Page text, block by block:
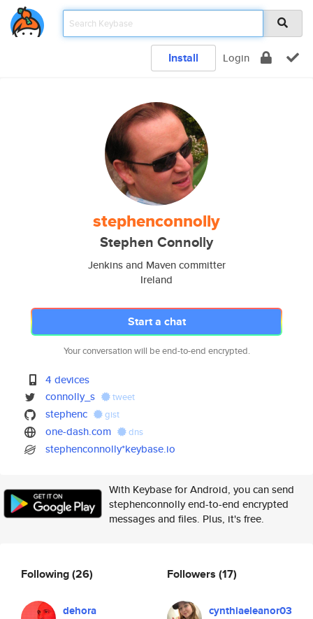
Install Login
stephenconnolly
Stephen Connolly
Jenkins and Maven committer
Ireland
Start a chat
Your conversation will be end-to-end encrypted.
4 devices
connolly_s
tweet
stephenc gist
one-dash.com dns
stephenconnolly*keybase.io
With Keybase for Android, you can send
stephenconnolly end-to-end encrypted
messages and files. Plus, it's free.
Following(26)
dehora
Followers (17)
cynthiaeleanor03